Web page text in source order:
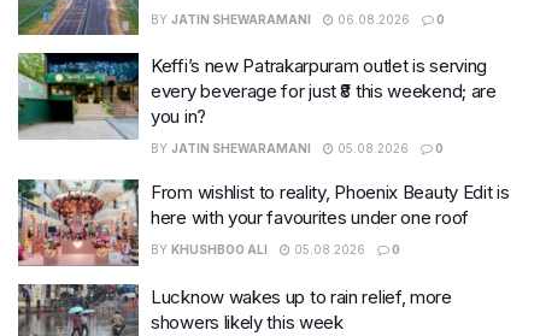
BY JATIN SHEWARAMANI 06.08.2026 0
Keffi’s new Patrakarpuram outlet is serving
every beverage for just ₹8 this weekend; are
you in?
BY JATIN SHEWARAMANI 05.08.2026 0
From wishlist to reality, Phoenix Beauty Edit is
here with your favourites under one roof
BY KHUSHBOO ALI 05.08.2026 0
Lucknow wakes up to rain relief, more
showers likely this week